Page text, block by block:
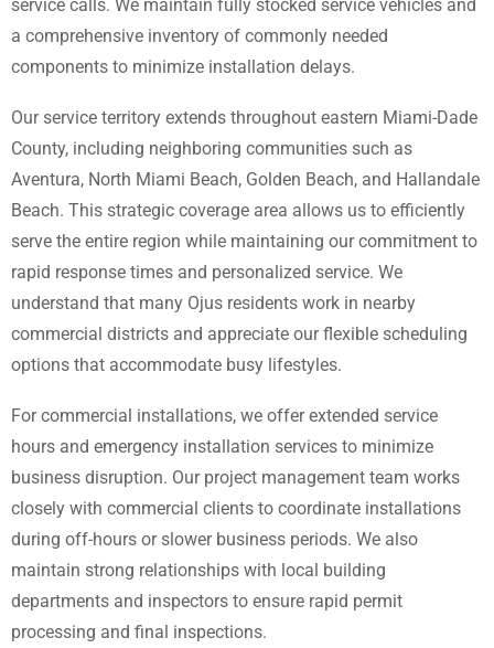
service calls. We maintain fully stocked service vehicles and
a comprehensive inventory of commonly needed
components to minimize installation delays.
Our service territory extends throughout eastern Miami-Dade
County, including neighboring communities such as
Aventura, North Miami Beach, Golden Beach, and Hallandale
Beach. This strategic coverage area allows us to efficiently
serve the entire region while maintaining our commitment to
rapid response times and personalized service. We
understand that many Ojus residents work in nearby
commercial districts and appreciate our flexible scheduling
options that accommodate busy lifestyles.
For commercial installations, we offer extended service
hours and emergency installation services to minimize
business disruption. Our project management team works
closely with commercial clients to coordinate installations
during off-hours or slower business periods. We also
maintain strong relationships with local building
departments and inspectors to ensure rapid permit
processing and final inspections.